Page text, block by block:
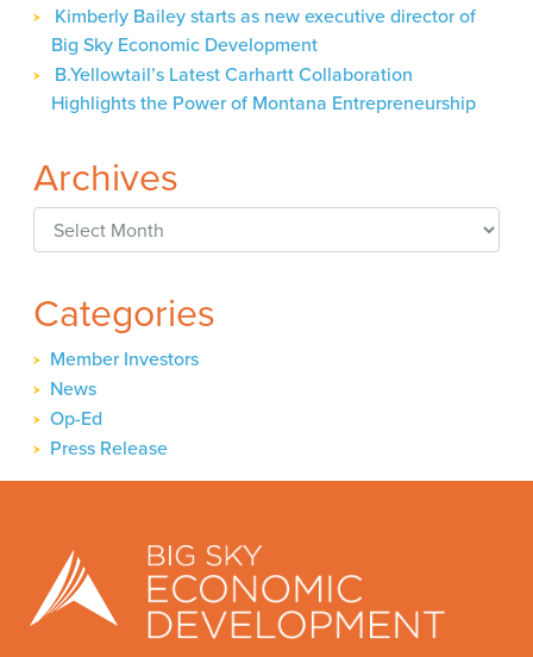
Kimberly Bailey starts as new executive director of
Big Sky Economic Development
B.Yellowtail’s Latest Carhartt Collaboration
Highlights the Power of Montana Entrepreneurship
Archives
Archives
Categories
Member Investors
News
Op-Ed
Press Release